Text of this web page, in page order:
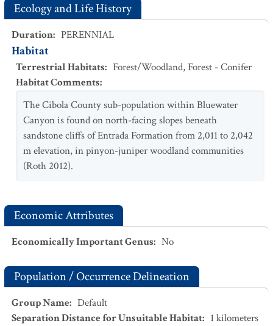
Ecology and Life History
Duration: PERENNIAL
Habitat
Terrestrial Habitats: Forest/Woodland,Forest - Conifer
Habitat Comments:
The Cibola County sub-population within Bluewater
Canyon is found on north-facing slopes beneath
sandstone cliffs of Entrada Formation from 2,011 to 2,042
m elevation, in pinyon-juniper woodland communities
(Roth 2012).
Economic Attributes
Economically Important Genus: No
Population / Occurrence Delineation
Group Name: Default
Separation Distance for Unsuitable Habitat: 1 kilometers